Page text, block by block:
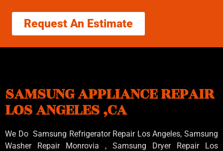
Request An Estimate
SAMSUNG APPLIANCE REPAIR
LOS ANGELES ,CA
We Do Samsung Refrigerator Repair Los Angeles, Samsung
Washer Repair Monrovia , Samsung Dryer Repair Los